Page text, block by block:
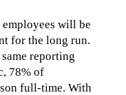
will be
for the long run.
reporting
78% of
full-time. With